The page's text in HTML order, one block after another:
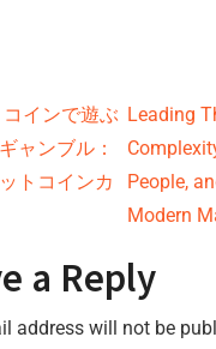
コインで遊ぶ
ャンブル：
トコインカ
Leading
People,
Modern
a Reply
address will not be